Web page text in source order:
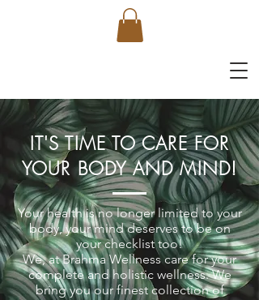
IT'S TIME TO CARE FOR
YOUR BODY AND MIND!
Your health is no longer limited to your
body, your mind deserves to be on
your checklist too!
We, at Brahma Wellness care for your
complete and holistic wellness. We
bring you our finest collection of